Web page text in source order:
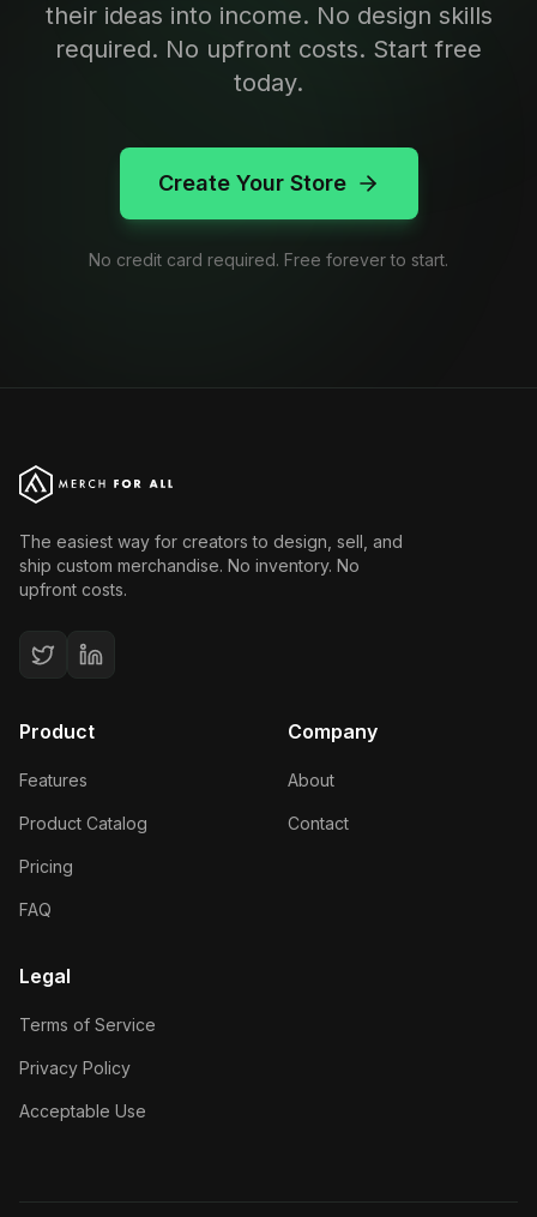
their ideas into income. No design skills
required. No upfront costs. Start free
today.
Create Your Store
No credit card required. Free forever to start.
The easiest way for creators to design, sell, and
ship custom merchandise. No inventory. No
upfront costs.
Product
Features
Product Catalog
Pricing
FAQ
Company
About
Contact
Legal
Terms of Service
Privacy Policy
Acceptable Use